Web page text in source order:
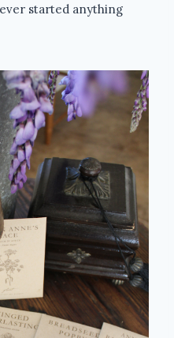
started anything